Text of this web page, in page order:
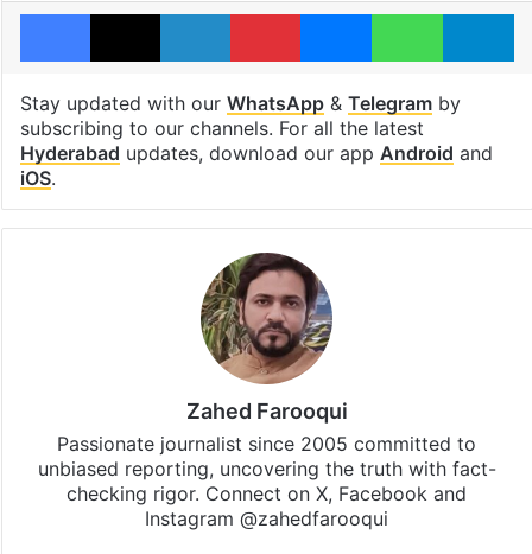
Facebook
X LinkedInPinterestMessengerWhatsApp
Stay updated with our WhatsApp& Telegramby
subscribing to our channels. For all the latest
Hyderabad updates, download our app Android and
iOS.
Zahed Farooqui
Passionate journalist since 2005 committed to
unbiased reporting, uncovering the truth with fact-
checking rigor. Connect on X, Facebook and
Instagram @zahedfarooqui